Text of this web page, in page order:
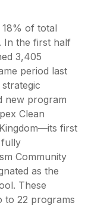
of total
In the first half
3,405
period last
new program
Clean
first
fully
Community
as the
These
to 22 programs